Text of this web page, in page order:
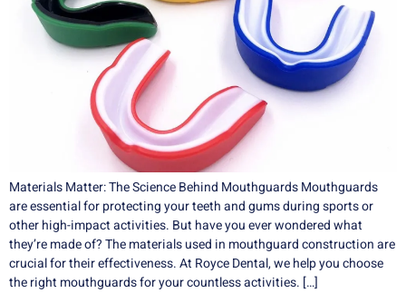
Materials Matter: The Science Behind Mouthguards Mouthguards
are essential for protecting your teeth and gums during sports or
other high-impact activities. But have you ever wondered what
they’re made of? The materials used in mouthguard construction are
crucial for their effectiveness. At Royce Dental, we help you choose
the right mouthguards for your countless activities. […]